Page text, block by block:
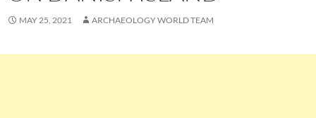
MAY 25, 2021 ARCHAEOLOGY WORLD TEAM